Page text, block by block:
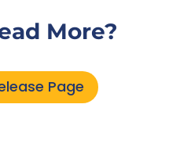
More?
Page